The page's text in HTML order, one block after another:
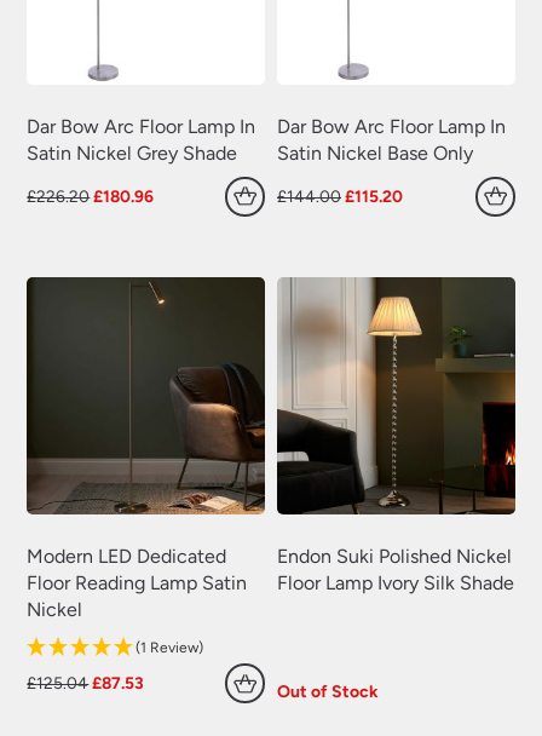
Dar Bow Arc Floor Lamp In
Satin Nickel Grey Shade
£226.20Original
£180.96Current
Dar Bow Arc Floor Lamp In
Satin Nickel Base Only
£144.00Original
£115.20Current
Modern LED Dedicated
Floor Reading Lamp Satin
Nickel
£125.04Original
£87.53
(1 Review)
Endon Suki Polished Nickel
Floor Lamp Ivory Silk Shade
Out of Stock